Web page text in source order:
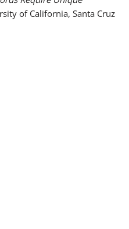
of California, Santa Cruz